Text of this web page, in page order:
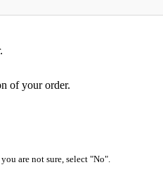
of your order.
are not sure, select "No".